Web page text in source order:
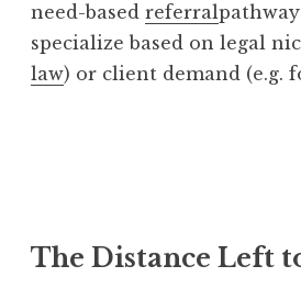
need-based referral
specialize based on legal
law) or client demand (e.g.
The Distance Left